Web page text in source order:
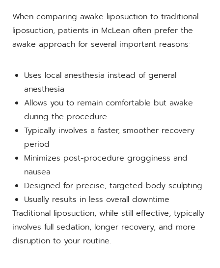
When comparing awake liposuction to traditional
liposuction, patients in McLean often prefer the
awake approach for several important reasons:
Uses local anesthesia instead of general
anesthesia
Allows you to remain comfortable but awake
during the procedure
Typically involves a faster, smoother recovery
period
Minimizes post-procedure grogginess and
nausea
Designed for precise, targeted body sculpting
Usually results in less overall downtime
Traditional liposuction, while still effective, typically
involves full sedation, longer recovery, and more
disruption to your routine.